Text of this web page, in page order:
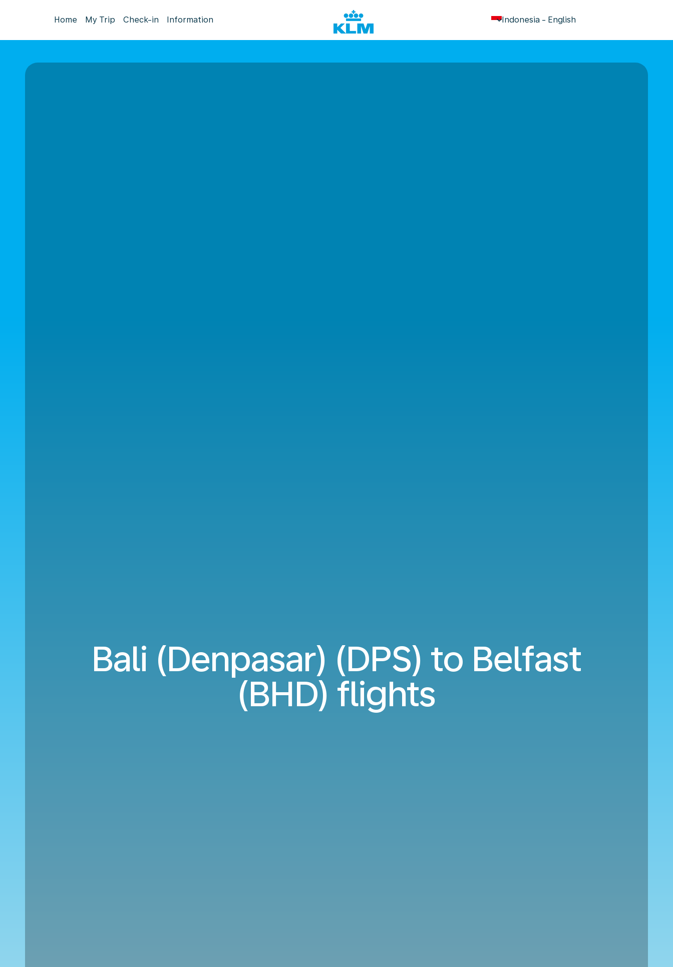
Home My Trip Check-in Information Indonesia - English
keyboard_arrow_down
Bali (Denpasar) (DPS) to Belfast
(BHD) flights